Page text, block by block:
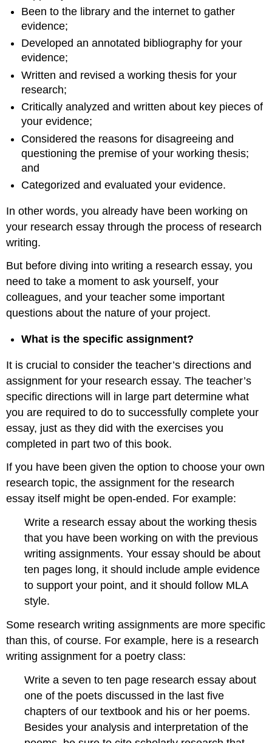
Been to the library and the internet to gather
evidence;
Developed an annotated bibliography for your
evidence;
Written and revised a working thesis for your
research;
Critically analyzed and written about key pieces of
your evidence;
Considered the reasons for disagreeing and
questioning the premise of your working thesis;
and
Categorized and evaluated your evidence.
In other words, you already have been working on
your research essay through the process of research
writing.
But before diving into writing a research essay, you
need to take a moment to ask yourself, your
colleagues, and your teacher some important
questions about the nature of your project.
What is the specific assignment?
It is crucial to consider the teacher’s directions and
assignment for your research essay. The teacher’s
specific directions will in large part determine what
you are required to do to successfully complete your
essay, just as they did with the exercises you
completed in part two of this book.
If you have been given the option to choose your own
research topic, the assignment for the research
essay itself might be open-ended. For example:
Write a research essay about the working thesis
that you have been working on with the previous
writing assignments. Your essay should be about
ten pages long, it should include ample evidence
to support your point, and it should follow MLA
style.
Some research writing assignments are more specific
than this, of course. For example, here is a research
writing assignment for a poetry class:
Write a seven to ten page research essay about
one of the poets discussed in the last five
chapters of our textbook and his or her poems.
Besides your analysis and interpretation of the